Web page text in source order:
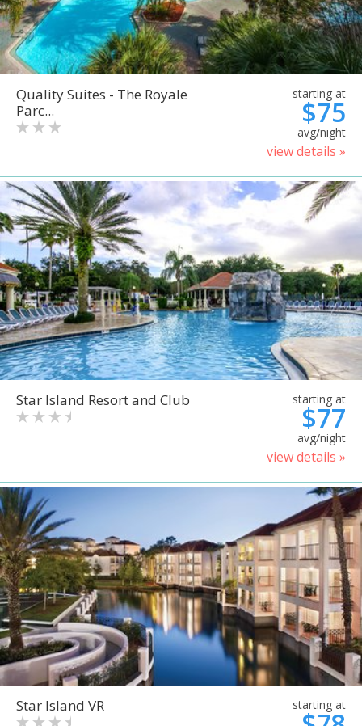
Quality Suites - The Royale
Parc...
starting at
$75
avg/night
view details »
Star Island Resort and Club starting at
$77
avg/night
view details »
Star Island VR starting at